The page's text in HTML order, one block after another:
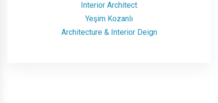
Interior Architect
Yeşim Kozanlı
Architecture & Interior Deign